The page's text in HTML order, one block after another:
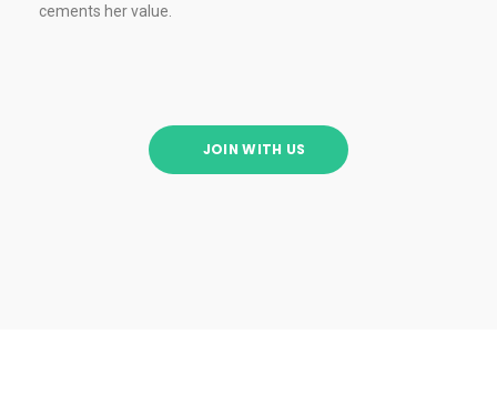
cements her value.
JOIN WITH US